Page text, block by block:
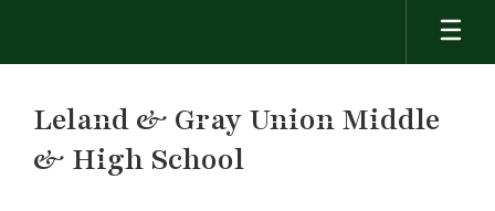
main
Leland & Gray Union Middle
& High School